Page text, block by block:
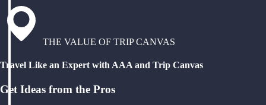
THE VALUE OF TRIP CANVAS
Travel Like an Expert with AAA and Trip Canvas
Get Ideas from the Pros